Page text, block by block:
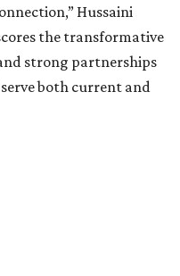
Hussaini
the transformative
strong partnerships
both current and